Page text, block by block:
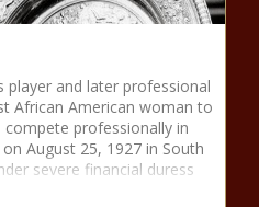
player and later professional
African American woman to
professionally in
August 25, 1927 in South
severe financial duress